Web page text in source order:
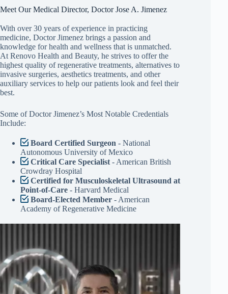
Meet Our Medical Director, Doctor Jose A. Jimenez
With over 30 years of experience in practicing
medicine, Doctor Jimenez brings a passion and
knowledge for health and wellness that is unmatched.
At Renovo Health and Beauty, he strives to offer the
highest quality of regenerative treatments, alternatives to
invasive surgeries, aesthetics treatments, and other
auxiliary services to help our patients look and feel their
best.
Some of Doctor Jimenez’s Most Notable Credentials
Include:
Board Certified Surgeon - National
Autonomous University of Mexico
Critical Care Specialist - American British
Crowdray Hospital
Certified for Musculoskeletal Ultrasound at
Point-of-Care - Harvard Medical
Board-Elected Member - American
Academy of Regenerative Medicine